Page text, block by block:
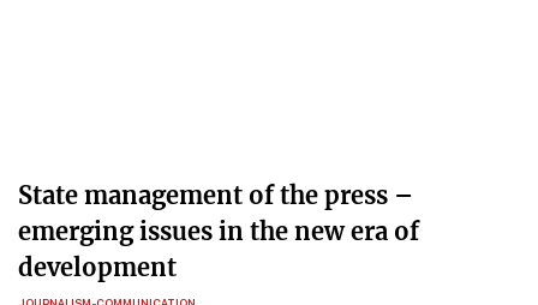
State management of the press –
emerging issues in the new era of
development